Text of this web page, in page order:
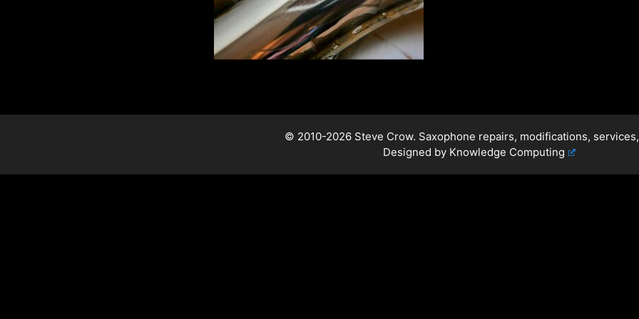
© 2010-2026 Steve Crow. Saxophone repairs, modifications,
Designed by Knowledge Computing